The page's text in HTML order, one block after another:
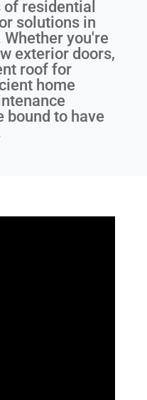
residential
solutions in
Whether you're
exterior doors,
roof for
home
bound to have